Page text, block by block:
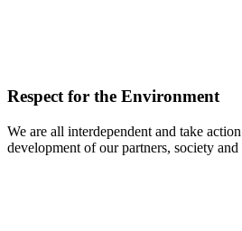
Respect for the Environment
We are all interdependent and take
development of our partners, society and